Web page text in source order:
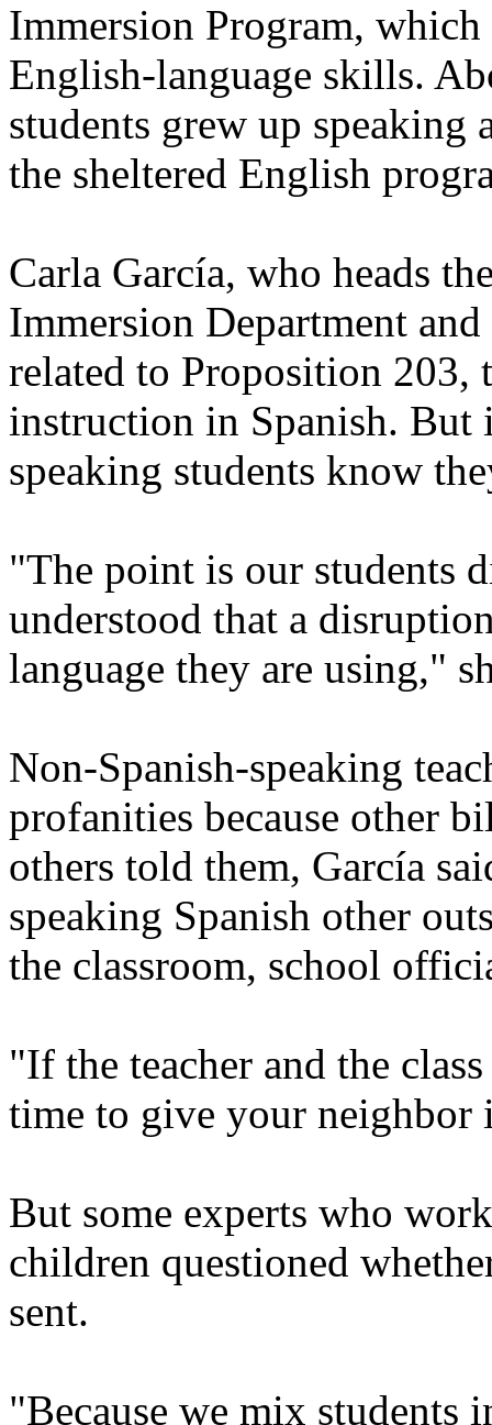
Immersion Program,
English-language skills.
students grew up
the sheltered English
Carla García, who heads
Immersion Department
related to Proposition 203,
instruction in Spanish. But
speaking students know
"The point is our students
understood that a
language they are using,"
Non-Spanish-speaking
profanities because other
others told them, García
speaking Spanish other
the classroom, school
"If the teacher and the
time to give your neighbor
But some experts who
children questioned
sent.
"Because we mix